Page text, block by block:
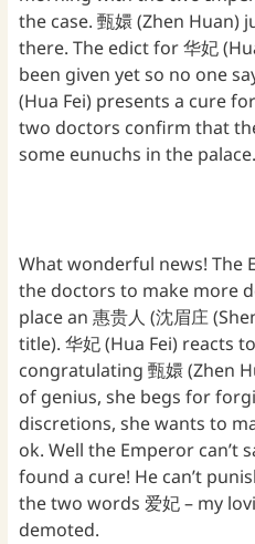
the case. 甄嬛 (Zhen Huan)
there. The edict for 华妃
been given yet so no one
(Hua Fei) presents a cure
two doctors confirm that
some eunuchs in the palace.
What wonderful news! The
the doctors to make more
place an 惠贵人 (沈眉庄
title). 华妃 (Hua Fei) reacts
congratulating 甄嬛 (Zhen
of genius, she begs for
discretions, she wants to
ok. Well the Emperor can’t
found a cure! He can’t
the two words 爱妃 – my
demoted.